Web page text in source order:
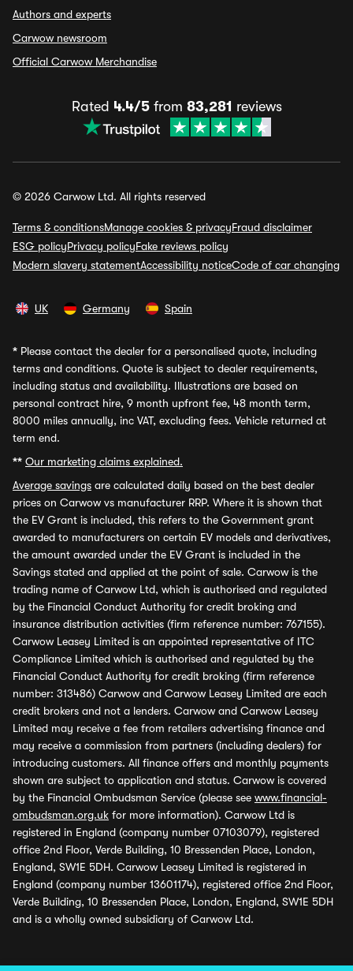
Authors and experts
Carwow newsroom
Official Carwow Merchandise
Rated 4.4/5from 83,281 reviews
© 2026 Carwow Ltd. All rights reserved
Terms & conditionsManage cookies & privacyFraud disclaimer
ESG policyPrivacy policyFake reviews policy
Modern slavery statementAccessibility noticeCode of car changing
UK Germany Spain
* Please contact the dealer for a personalised quote, including
terms and conditions. Quote is subject to dealer requirements,
including status and availability. Illustrations are based on
personal contract hire, 9 month upfront fee, 48 month term,
8000 miles annually, inc VAT, excluding fees. Vehicle returned at
term end.
** Our marketing claims explained.
Average savings are calculated daily based on the best dealer
prices on Carwow vs manufacturer RRP. Where it is shown that
the EV Grant is included, this refers to the Government grant
awarded to manufacturers on certain EV models and derivatives,
the amount awarded under the EV Grant is included in the
Savings stated and applied at the point of sale. Carwow is the
trading name of Carwow Ltd, which is authorised and regulated
by the Financial Conduct Authority for credit broking and
insurance distribution activities (firm reference number: 767155).
Carwow Leasey Limited is an appointed representative of ITC
Compliance Limited which is authorised and regulated by the
Financial Conduct Authority for credit broking (firm reference
number: 313486) Carwow and Carwow Leasey Limited are each
credit brokers and not a lenders. Carwow and Carwow Leasey
Limited may receive a fee from retailers advertising finance and
may receive a commission from partners (including dealers) for
introducing customers. All finance offers and monthly payments
shown are subject to application and status. Carwow is covered
by the Financial Ombudsman Service (please see www.financial-
ombudsman.org.uk for more information). Carwow Ltd is
registered in England (company number 07103079), registered
office 2nd Floor, Verde Building, 10 Bressenden Place, London,
England, SW1E 5DH. Carwow Leasey Limited is registered in
England (company number 13601174), registered office 2nd Floor,
Verde Building, 10 Bressenden Place, London, England, SW1E 5DH
and is a wholly owned subsidiary of Carwow Ltd.